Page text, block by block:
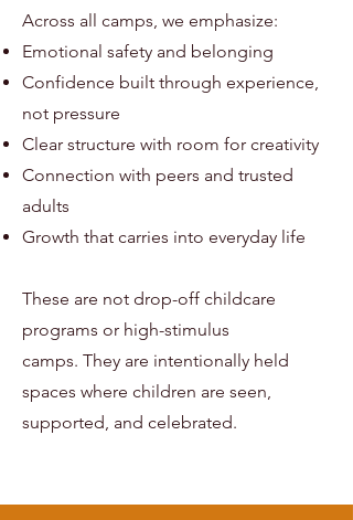
Across all camps, we emphasize:
Emotional safety and belonging
Confidence built through experience,
not pressure
Clear structure with room for creativity
Connection with peers and trusted
adults
Growth that carries into everyday life
These are not drop-off childcare
programs or high-stimulus
camps. They are intentionally held
spaces where children are seen,
supported, and celebrated.